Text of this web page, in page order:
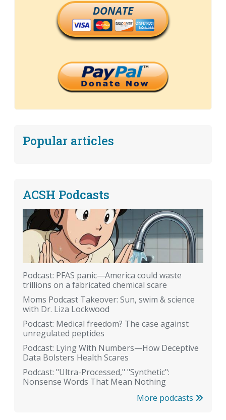
DONATE
Popular articles
ACSH Podcasts
Podcast: PFAS panic—America could waste
trillions on a fabricated chemical scare
Moms Podcast Takeover: Sun, swim & science
with Dr. Liza Lockwood
Podcast: Medical freedom? The case against
unregulated peptides
Podcast: Lying With Numbers—How Deceptive
Data Bolsters Health Scares
Podcast: "Ultra-Processed," "Synthetic":
Nonsense Words That Mean Nothing
More podcasts